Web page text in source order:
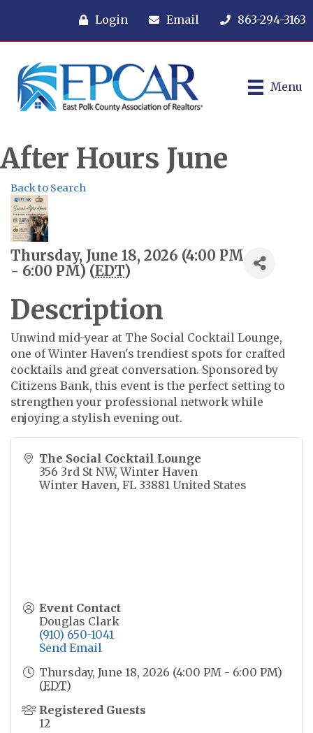
Login Email 863-294-3163
Menu
After Hours June
Back to Search
Thursday, June 18, 2026 (4:00 PM
- 6:00 PM) (EDT)
Description
Unwind mid-year at The Social Cocktail Lounge,
one of Winter Haven's trendiest spots for crafted
cocktails and great conversation. Sponsored by
Citizens Bank, this event is the perfect setting to
strengthen your professional network while
enjoying a stylish evening out.
The Social Cocktail Lounge
356 3rd St NW, Winter Haven
Winter Haven, FL 33881 United States
Event Contact
Douglas Clark
(910) 650-1041
Send Email
Thursday, June 18, 2026 (4:00 PM - 6:00 PM)
(EDT)
Registered Guests
12